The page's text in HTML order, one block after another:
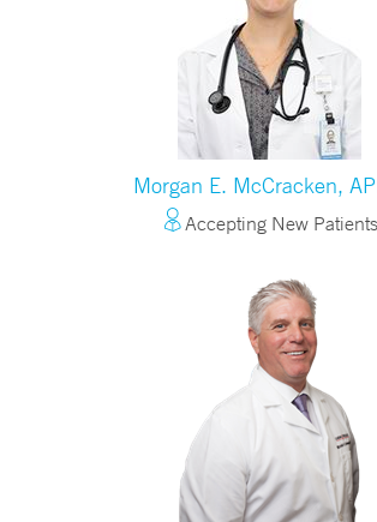
Morgan E. McCracken,
Accepting New Patients